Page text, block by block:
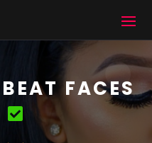
FACES